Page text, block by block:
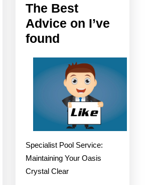
The Best
Advice on I’ve
foundThe
Advice
on
I’ve
found
Specialist Pool Service:
Maintaining Your Oasis
Crystal Clear